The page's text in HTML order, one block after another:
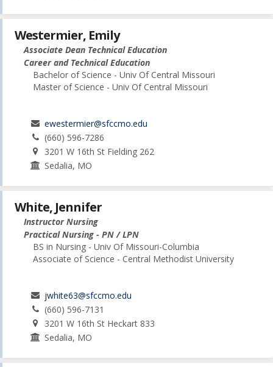
Westermier, Emily
Associate Dean Technical Education
Career and Technical Education
Bachelor of Science - Univ Of Central Missouri
Master of Science - Univ Of Central Missouri
ewestermier@sfccmo.edu
(660) 596-7286
3201 W 16th St Fielding 262
Sedalia, MO
White, Jennifer
Instructor Nursing
Practical Nursing - PN / LPN
BS in Nursing - Univ Of Missouri-Columbia
Associate of Science - Central Methodist University
jwhite63@sfccmo.edu
(660) 596-7131
3201 W 16th St Heckart 833
Sedalia, MO